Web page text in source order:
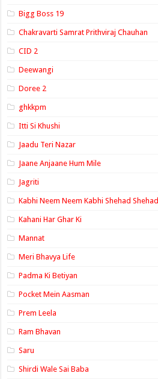
Bigg Boss 19
Chakravarti Samrat Prithviraj Chauhan
CID 2
Deewangi
Doree 2
ghkkpm
Itti Si Khushi
Jaadu Teri Nazar
Jaane Anjaane Hum Mile
Jagriti
Kabhi Neem Neem Kabhi Shehad Shehad
Kahani Har Ghar Ki
Mannat
Meri Bhavya Life
Padma Ki Betiyan
Pocket Mein Aasman
Prem Leela
Ram Bhavan
Saru
Shirdi Wale Sai Baba